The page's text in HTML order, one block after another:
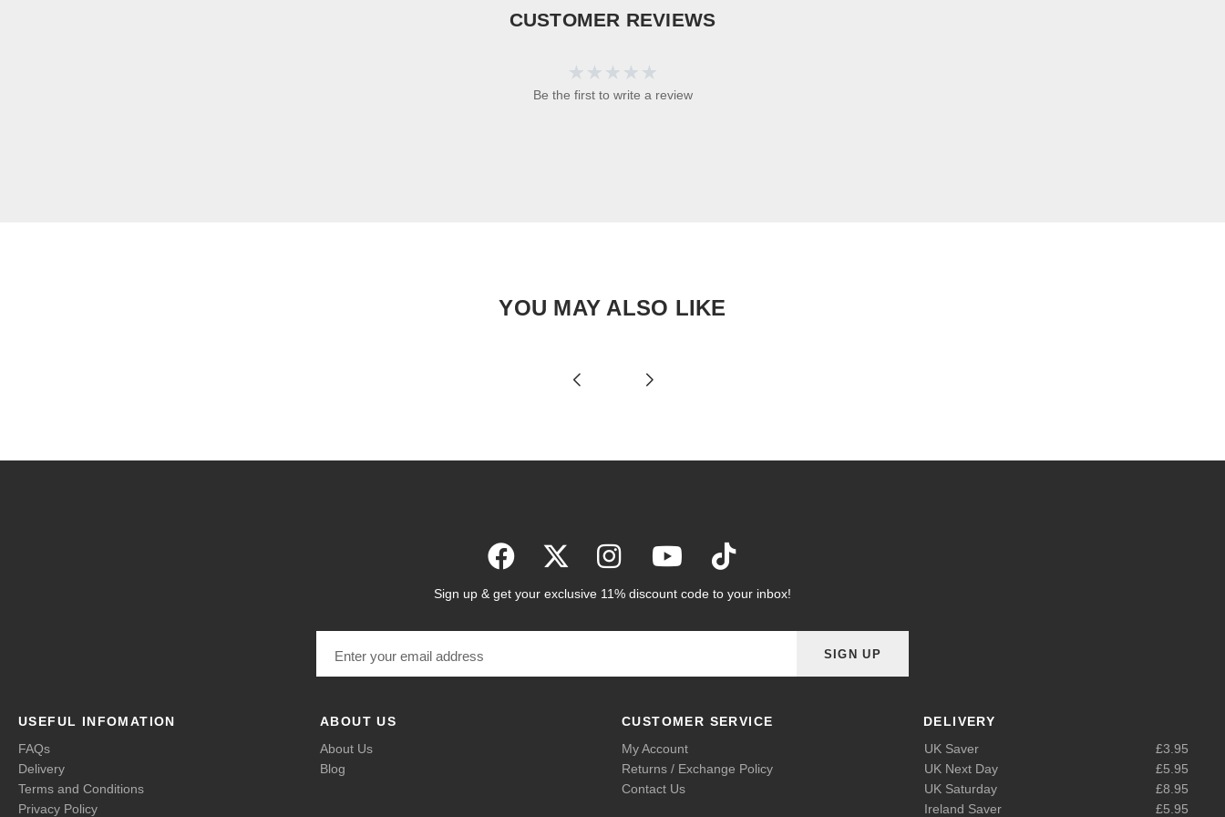
CUSTOMER REVIEWS
Be the first to write a review
YOU MAY ALSO LIKE
Sign up & get your exclusive 11% discount code to your inbox!
SIGN UP
USEFUL INFOMATION
FAQs
Delivery
Terms and Conditions
Privacy Policy
ABOUT US
About Us
Blog
CUSTOMER SERVICE
My Account
Returns / Exchange Policy
Contact Us
DELIVERY
UK Saver
£3.95
UK Next Day
£5.95
UK Saturday
£8.95
Ireland Saver
£5.95